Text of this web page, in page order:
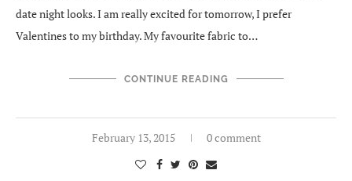
date night looks. I am really excited for tomorrow, I prefer
Valentines to my birthday. My favourite fabric to…
CONTINUE READING
February 13, 2015 0 comment